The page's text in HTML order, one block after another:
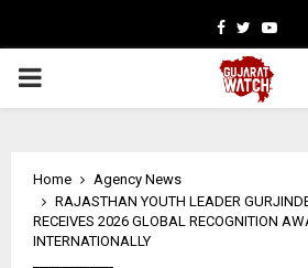
Facebook
Twitter
PRIMARY
Home
Agency News
RAJASTHAN YOUTH LEADER
RECEIVES 2026 GLOBAL RECOGNITION
INTERNATIONALLY